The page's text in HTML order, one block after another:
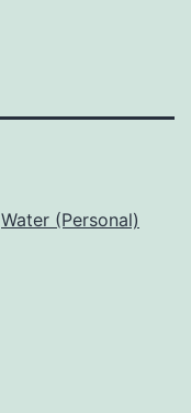
Water (Personal)